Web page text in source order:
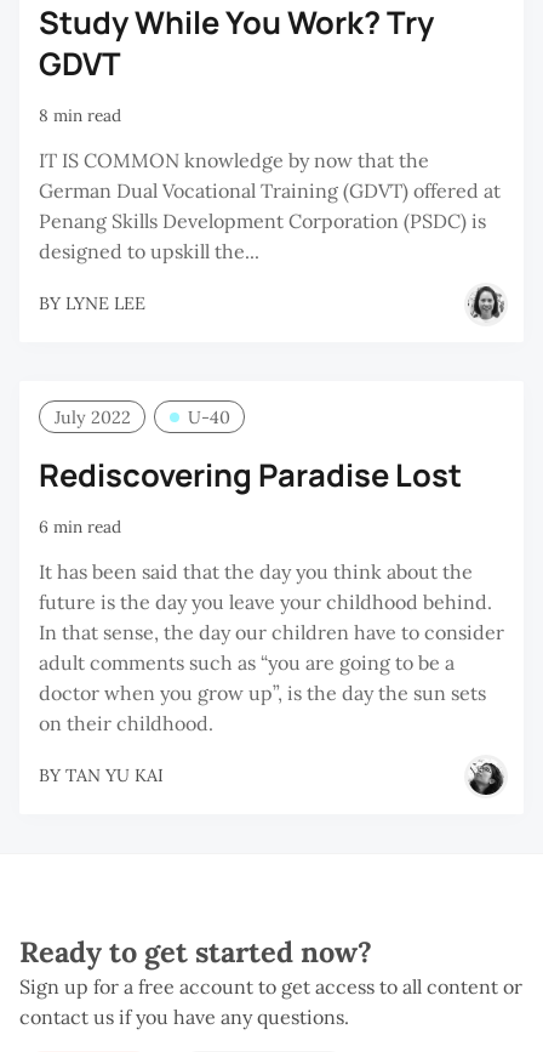
Study While You Work? Try
GDVT
8 min read
IT IS COMMON knowledge by now that the
German Dual Vocational Training (GDVT) offered at
Penang Skills Development Corporation (PSDC) is
designed to upskill the...
BY LYNE LEE
July 2022 U-40
Rediscovering Paradise Lost
6 min read
It has been said that the day you think about the
future is the day you leave your childhood behind.
In that sense, the day our children have to consider
adult comments such as “you are going to be a
doctor when you grow up”, is the day the sun sets
on their childhood.
BY TAN YU KAI
Ready to get started now?
Sign up for a free account to get access to all content or
contact us if you have any questions.